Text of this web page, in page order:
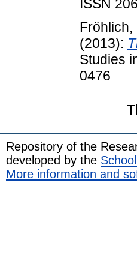
ISSN
Fröhlich,
(2013):
Studies
0476
Repository of the
developed by the
More information and